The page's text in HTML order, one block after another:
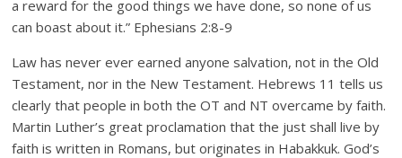
a reward for the good things we have done, so none of us
can boast about it.” Ephesians 2:8-9
Law has never ever earned anyone salvation, not in the Old
Testament, nor in the New Testament. Hebrews 11 tells us
clearly that people in both the OT and NT overcame by faith.
Martin Luther’s great proclamation that the just shall live by
faith is written in Romans, but originates in Habakkuk. God’s